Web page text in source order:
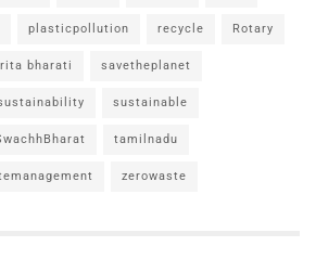
plasticpollution recycle Rotary
bharati savetheplanet
sustainable
tamilnadu
zerowaste